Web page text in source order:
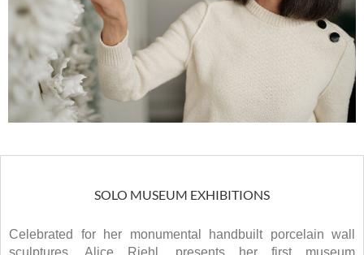
SOLO MUSEUM EXHIBITIONS
Celebrated for her monumental handbuilt porcelain wall
sculptures, Alice Riehl, presents her first museum